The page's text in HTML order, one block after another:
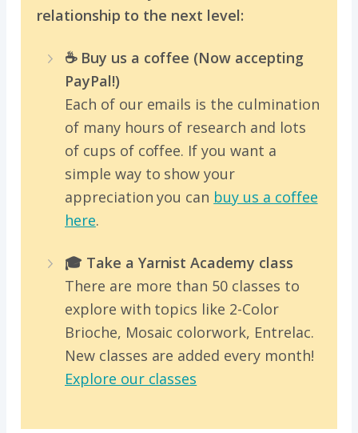
relationship to the next level:
☕️ Buy us a coffee (Now accepting
PayPal!)
Each of our emails is the culmination
of many hours of research and lots
of cups of coffee. If you want a
simple way to show your
appreciation you can buy us a coffee
here.
🎓 Take a Yarnist Academy class
There are more than 50 classes to
explore with topics like 2-Color
Brioche, Mosaic colorwork, Entrelac.
New classes are added every month!
Explore our classes